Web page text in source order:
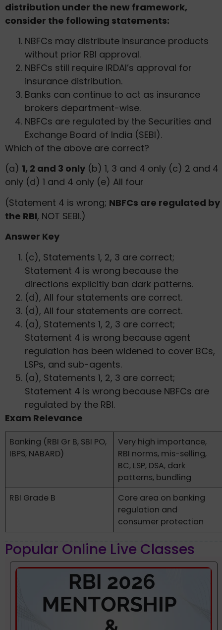
distribution under the new framework,
consider the following statements:
NBFCs may distribute insurance products
without prior RBI approval.
NBFCs still require IRDAI’s approval for
insurance distribution.
Banks can continue to act as insurance
brokers department-wise.
NBFCs are regulated by the Securities and
Exchange Board of India (SEBI).
Which of the above are correct?
(a) 1, 2 and 3 only (b) 1, 3 and 4 only (c) 2 and 4
only (d) 1 and 4 only (e) All four
(Statement 4 is wrong; NBFCs are regulated by
the RBI, NOT SEBI.)
Answer Key
(c), Statements 1, 2, 3 are correct;
Statement 4 is wrong because the
directions explicitly ban dark patterns.
(d), All four statements are correct.
(d), All four statements are correct.
(a), Statements 1, 2, 3 are correct;
Statement 4 is wrong because agent
regulation has been widened to cover BCs,
LSPs, and sub-agents.
(a), Statements 1, 2, 3 are correct;
Statement 4 is wrong because NBFCs are
regulated by the RBI.
Exam Relevance
Banking (RBI Gr B, SBI PO,
IBPS, NABARD)
Very high importance,
RBI norms, mis-selling,
BC, LSP, DSA, dark
patterns, bundling
RBI Grade B
Core area on banking
regulation and
consumer protection
Popular Online Live Classes